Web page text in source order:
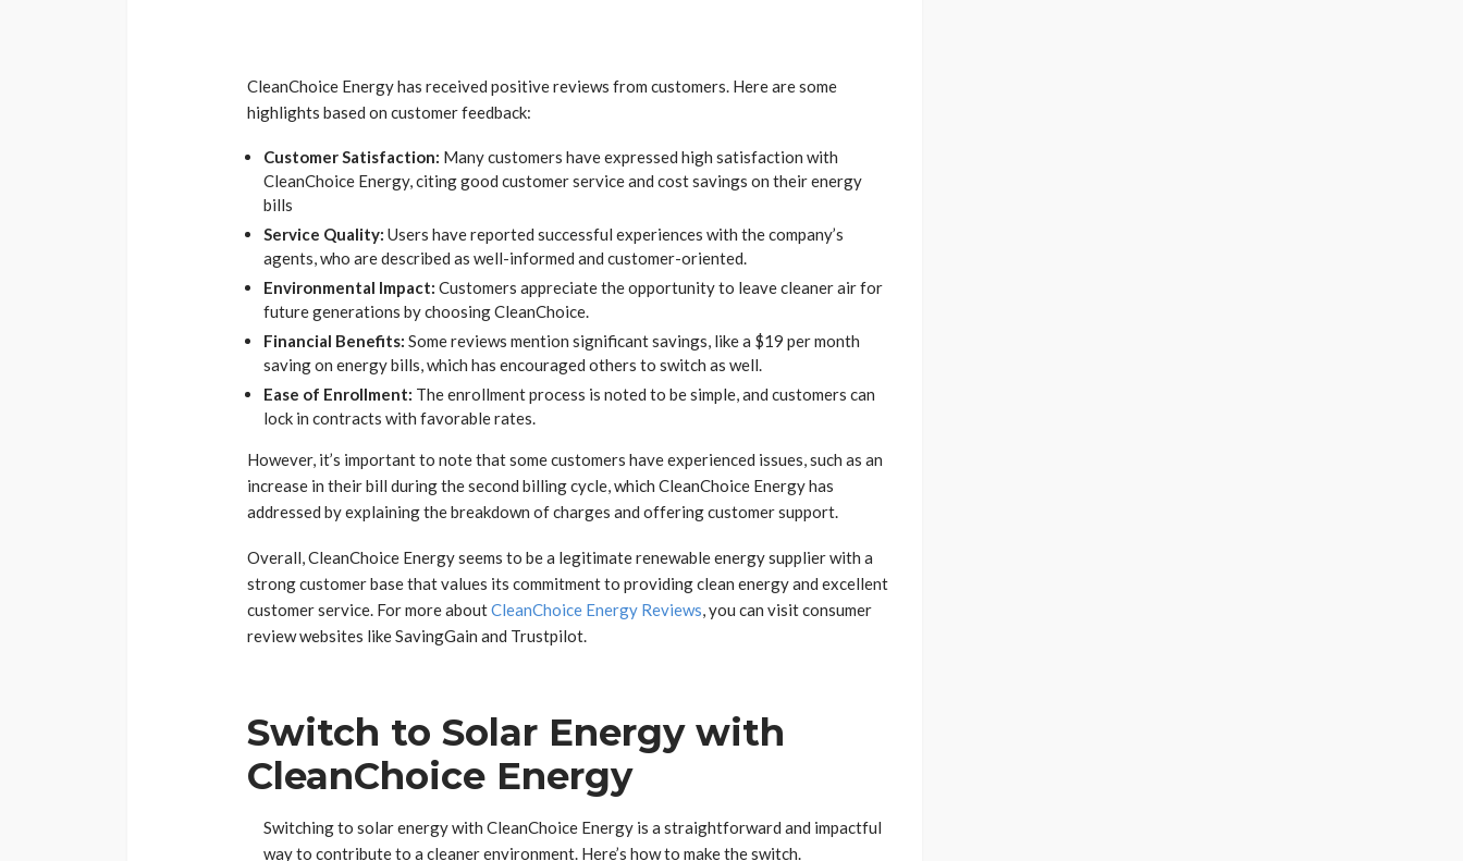
CleanChoice Energy has received positive reviews from customers. Here are some
highlights based on customer feedback:
Customer Satisfaction: Many customers have expressed high satisfaction with
CleanChoice Energy, citing good customer service and cost savings on their energy
bills
Service Quality: Users have reported successful experiences with the company’s
agents, who are described as well-informed and customer-oriented.
Environmental Impact: Customers appreciate the opportunity to leave cleaner air for
future generations by choosing CleanChoice.
Financial Benefits: Some reviews mention significant savings, like a $19 per month
saving on energy bills, which has encouraged others to switch as well.
Ease of Enrollment: The enrollment process is noted to be simple, and customers can
lock in contracts with favorable rates.
However, it’s important to note that some customers have experienced issues, such as an
increase in their bill during the second billing cycle, which CleanChoice Energy has
addressed by explaining the breakdown of charges and offering customer support.
Overall, CleanChoice Energy seems to be a legitimate renewable energy supplier with a
strong customer base that values its commitment to providing clean energy and excellent
customer service. For more aboutCleanChoice Energy Reviews, you can visit consumer
review websites like SavingGain and Trustpilot.
Switch to Solar Energy with
CleanChoice Energy
Switching to solar energy with CleanChoice Energy is a straightforward and impactful
way to contribute to a cleaner environment. Here’s how to make the switch.